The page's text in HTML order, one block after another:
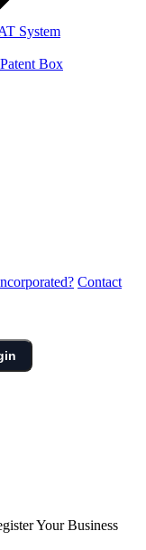
System
Patent Box
Contact
Your Business